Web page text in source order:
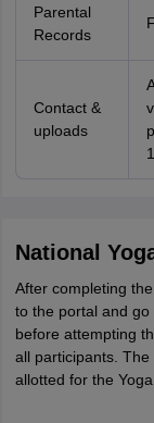
Parental
Records
Contact &
uploads
National
After completing
to the portal and go
before attempting
all participants.
allotted for the